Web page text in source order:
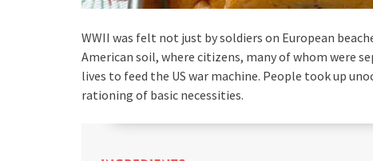
WWII was felt not just by soldiers on European
American soil, where citizens, many of whom were
lives to feed the US war machine. People took up
rationing of basic necessities.